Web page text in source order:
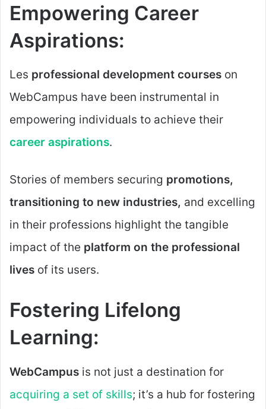
Empowering Career
Aspirations:
Les professional development courses on
WebCampus have been instrumental in
empowering individuals to achieve their
career aspirations.
Stories of members securing promotions,
transitioning to new industries, and excelling
in their professions highlight the tangible
impact of the platform on the professional
lives of its users.
Fostering Lifelong
Learning:
WebCampus is not just a destination for
acquiring a set of skills; it’s a hub for fostering